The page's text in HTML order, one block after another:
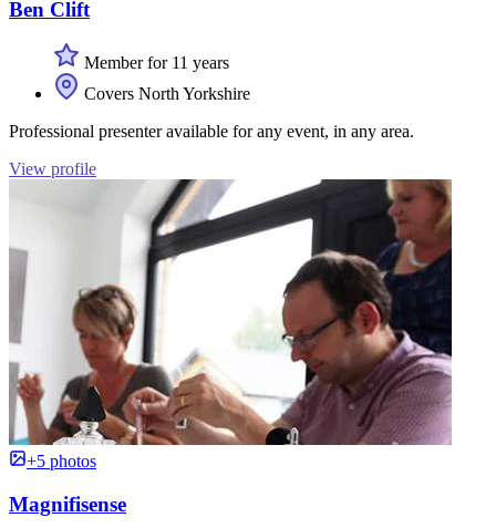
Ben Clift
Member for 11 years
Covers North Yorkshire
Professional presenter available for any event, in any area.
View profile
+5 photos
Magnifisense